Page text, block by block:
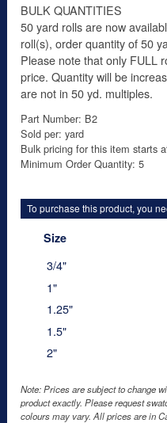
BULK QUANTITIES
50 yard rolls are now
roll(s), order quantity of 50
Please note that only FULL
price. Quantity will be
are not in 50 yd. multiples.
Part Number: B2
Sold per: yard
Bulk pricing for this item starts
Minimum Order Quantity: 5
To purchase this product, you
Size
3/4"
1"
1.25"
1.5"
2"
Note: Prices are subject to change
product exactly. Please request
colours may vary. All prices are in